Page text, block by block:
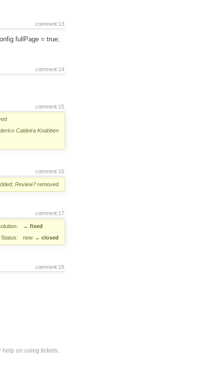
comment:13
= true;
comment:14
comment:15
Caldeira Knabben
comment:16
Review? removed
comment:17
→ fixed
Status:
new → closed
comment:18
help on using tickets.